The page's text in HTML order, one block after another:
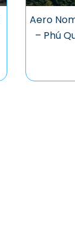
Aero
– Phú